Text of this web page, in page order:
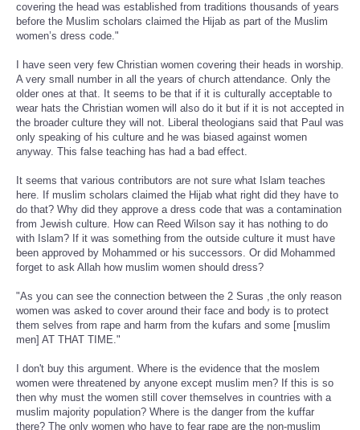
covering the head was established from traditions thousands of years
before the Muslim scholars claimed the Hijab as part of the Muslim
women’s dress code."
I have seen very few Christian women covering their heads in worship.
A very small number in all the years of church attendance. Only the
older ones at that. It seems to be that if it is culturally acceptable to
wear hats the Christian women will also do it but if it is not accepted in
the broader culture they will not. Liberal theologians said that Paul was
only speaking of his culture and he was biased against women
anyway. This false teaching has had a bad effect.
It seems that various contributors are not sure what Islam teaches
here. If muslim scholars claimed the Hijab what right did they have to
do that? Why did they approve a dress code that was a contamination
from Jewish culture. How can Reed Wilson say it has nothing to do
with Islam? If it was something from the outside culture it must have
been approved by Mohammed or his successors. Or did Mohammed
forget to ask Allah how muslim women should dress?
"As you can see the connection between the 2 Suras ,the only reason
women was asked to cover around their face and body is to protect
them selves from rape and harm from the kufars and some [muslim
men] AT THAT TIME."
I don't buy this argument. Where is the evidence that the moslem
women were threatened by anyone except muslim men? If this is so
then why must the women still cover themselves in countries with a
muslim majority population? Where is the danger from the kuffar
there? The only women who have to fear rape are the non-muslim